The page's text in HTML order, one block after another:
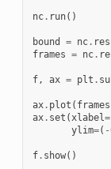
nc. run()
bound = nc.
frames = nc.
f, ax = plt .
ax. plot ( frames
ax. set (xlabel=
ylim=( -
f. show()